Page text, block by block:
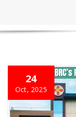
24
Oct, 2025